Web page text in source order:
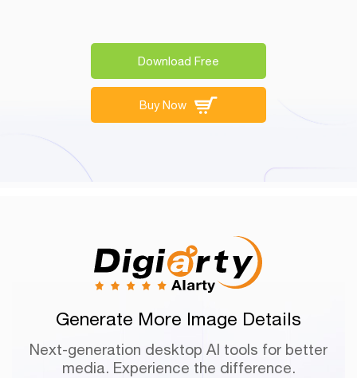
Download Free
Buy Now
Generate More Image Details
Next-generation desktop AI tools for better
media. Experience the difference.